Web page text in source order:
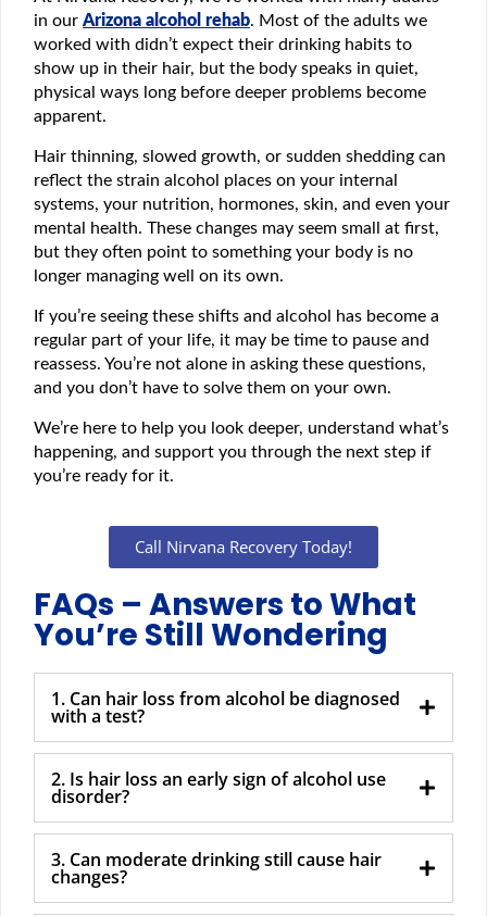
in our Arizona alcohol rehab. Most of the adults we
worked with didn’t expect their drinking habits to
show up in their hair, but the body speaks in quiet,
physical ways long before deeper problems become
apparent.
Hair thinning, slowed growth, or sudden shedding can
reflect the strain alcohol places on your internal
systems, your nutrition, hormones, skin, and even your
mental health. These changes may seem small at first,
but they often point to something your body is no
longer managing well on its own.
If you’re seeing these shifts and alcohol has become a
regular part of your life, it may be time to pause and
reassess. You’re not alone in asking these questions,
and you don’t have to solve them on your own.
We’re here to help you look deeper, understand what’s
happening, and support you through the next step if
you’re ready for it.
Call Nirvana Recovery Today!
FAQs – Answers to What
You’re Still Wondering
1. Can hair loss from alcohol be diagnosed
with a test?
2. Is hair loss an early sign of alcohol use
disorder?
3. Can moderate drinking still cause hair
changes?